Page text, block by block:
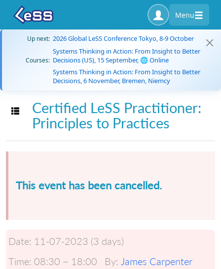
Menu
Up next: 2026 Global LeSS Conference Tokyo, 8-9 October
Courses:
Systems Thinking in Action: From Insight to Better
Decisions (US), 15 September, 🌐 Online
Systems Thinking in Action: From Insight to Better
Decisions, 6 November, Bremen, Niemcy
Toggle navigation
Certified LeSS Practitioner:
Principles to Practices
This event has been cancelled.
Date: 11-07-2023 (3 days)
Time: 08:30 ~ 18:00 By: James Carpenter